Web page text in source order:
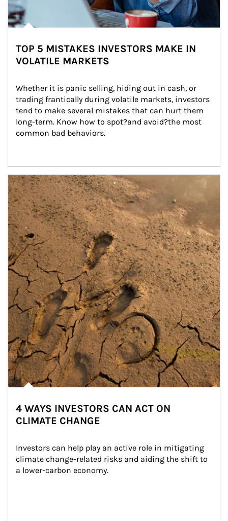
TOP 5 MISTAKES INVESTORS MAKE IN
VOLATILE MARKETS
Whether it is panic selling, hiding out in cash, or
trading frantically during volatile markets, investors
tend to make several mistakes that can hurt them
long-term. Know how to spot?and avoid?the most
common bad behaviors.
Article Image
4 WAYS INVESTORS CAN ACT ON
CLIMATE CHANGE
Investors can help play an active role in mitigating
climate change-related risks and aiding the shift to
a lower-carbon economy.